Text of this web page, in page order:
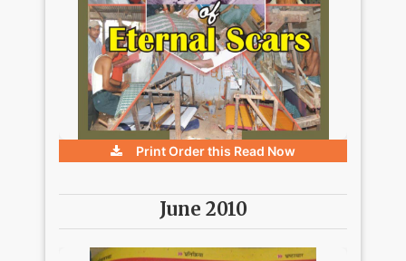
Print Order this Read Now
June 2010